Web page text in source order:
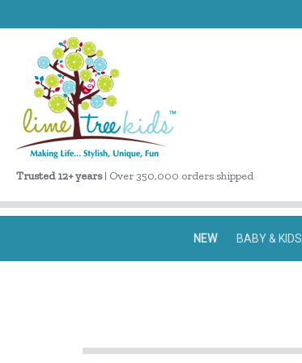
Trusted 12+ years| Over 350,000 orders shipped
NEW BABY & KIDS